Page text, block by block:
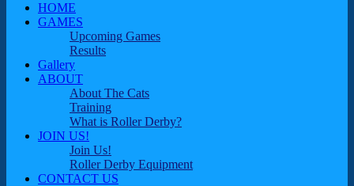
HOME
GAMES
Upcoming Games
Results
Gallery
ABOUT
About The Cats
Training
What is Roller Derby?
JOIN US!
Join Us!
Roller Derby Equipment
CONTACT US